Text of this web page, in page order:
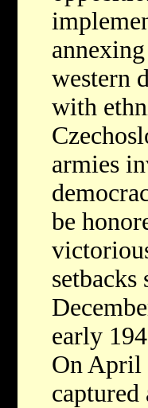
western
with
armies
be
early
On April
captured